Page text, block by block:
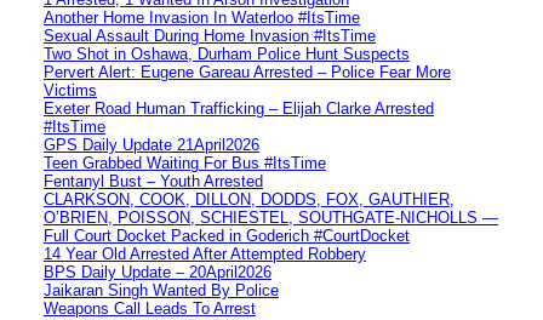
Another Home Invasion In Waterloo #ItsTime
Sexual Assault During Home Invasion #ItsTime
Two Shot in Oshawa, Durham Police Hunt Suspects
Pervert Alert: Eugene Gareau Arrested – Police Fear More
Victims
Exeter Road Human Trafficking – Elijah Clarke Arrested
#ItsTime
GPS Daily Update 21April2026
Teen Grabbed Waiting For Bus #ItsTime
Fentanyl Bust – Youth Arrested
CLARKSON, COOK, DILLON, DODDS, FOX, GAUTHIER,
O’BRIEN, POISSON, SCHIESTEL, SOUTHGATE-NICHOLLS —
Full Court Docket Packed in Goderich #CourtDocket
14 Year Old Arrested After Attempted Robbery
BPS Daily Update – 20April2026
Jaikaran Singh Wanted By Police
Weapons Call Leads To Arrest